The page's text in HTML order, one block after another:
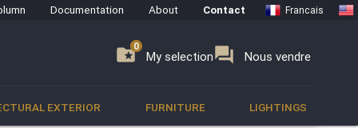
Documentation About Contact Francais
folder_special My selection
0 forum Nous vendre
0
EXTERIOR FURNITURE LIGHTINGS